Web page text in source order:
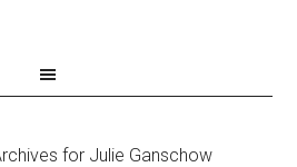
for Julie Ganschow